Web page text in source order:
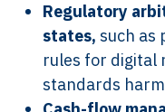
Regulatory
states, such as
rules for digital
standards